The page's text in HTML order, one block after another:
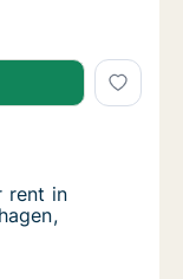
Haslev, Region
in Roskilde,
Greater
in Roskilde,
rent in